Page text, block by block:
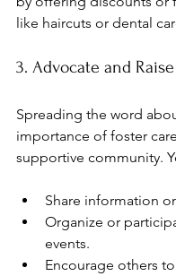
like haircuts or dental
3. Advocate and
Spreading the word
importance of foster
supportive community.
Share information
Organize or
events.
Encourage others